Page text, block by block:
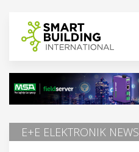
E+E ELEKTRONIK NEWS